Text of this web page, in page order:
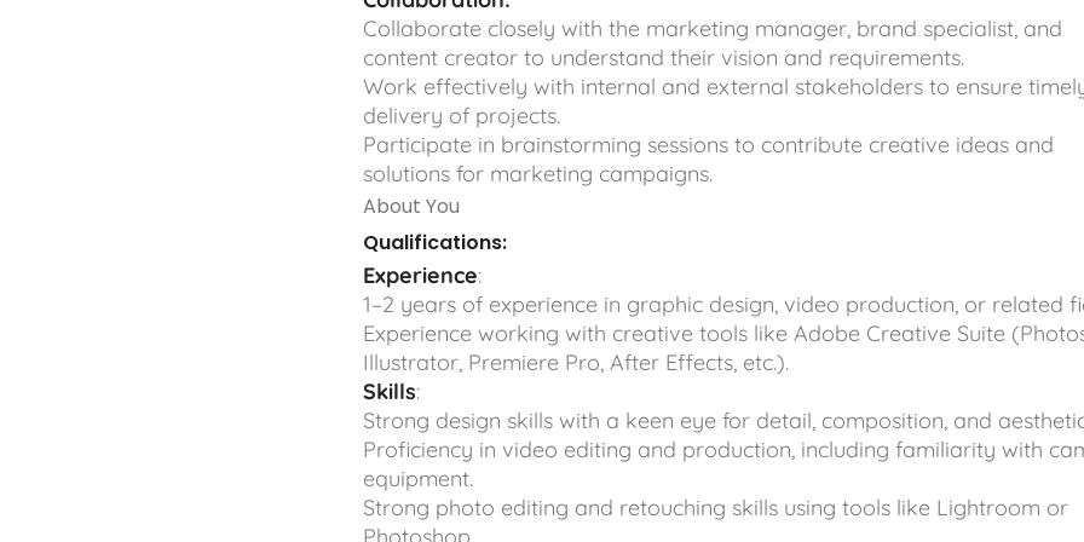
Collaborate closely with the marketing manager, brand specialist, and
content creator to understand their vision and requirements.
Work effectively with internal and external stakeholders to ensure
delivery of projects.
Participate in brainstorming sessions to contribute creative ideas and
solutions for marketing campaigns.
About You
Qualifications:
Experience:
1–2 years of experience in graphic design, video production, or related
Experience working with creative tools like Adobe Creative Suite
Illustrator, Premiere Pro, After Effects, etc.).
Skills:
Strong design skills with a keen eye for detail, composition, and
Proficiency in video editing and production, including familiarity with
equipment.
Strong photo editing and retouching skills using tools like Lightroom or